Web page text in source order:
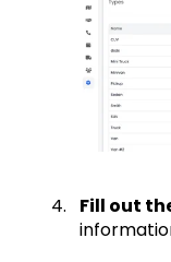
Fill out